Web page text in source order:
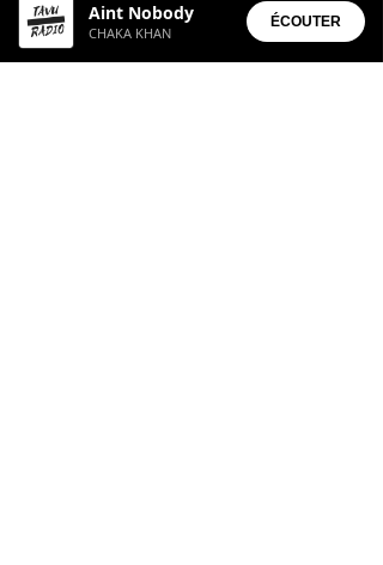
Aint Nobody
CHAKA KHAN
ÉCOUTER
• Aura Suite